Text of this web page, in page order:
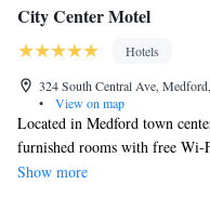
City Center Motel
Hotels
324 South Central Ave,
•
View on map
Located in Medford town
furnished rooms with free Wi-
Southern Oregon University is
Show more